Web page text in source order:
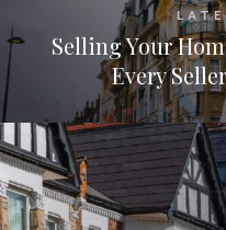
Selling Your
Every